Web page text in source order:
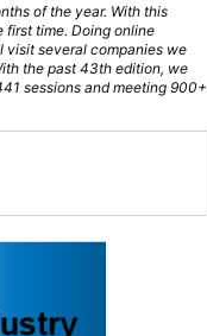
of the year. With this
first time. Doing online
visit several companies we
the past 43th edition, we
sessions and meeting 900+